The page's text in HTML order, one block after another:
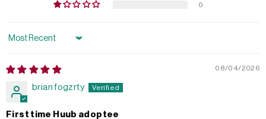
0
Sort by
08/04/2026
brian fogzrty
First time Huub adoptee